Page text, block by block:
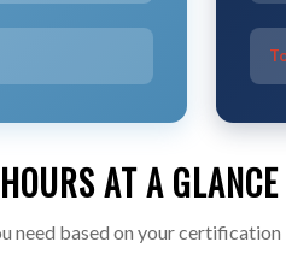
AT A GLANCE
need based on your certification